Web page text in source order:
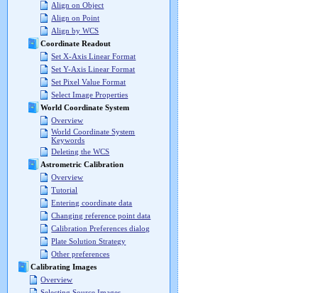
Align on Object
Align on Point
Align by WCS
Coordinate Readout
Set X-Axis Linear Format
Set Y-Axis Linear Format
Set Pixel Value Format
Select Image Properties
World Coordinate System
Overview
World Coordinate System
Keywords
Deleting the WCS
Astrometric Calibration
Overview
Tutorial
Entering coordinate data
Changing reference point data
Calibration Preferences dialog
Plate Solution Strategy
Other preferences
Calibrating Images
Overview